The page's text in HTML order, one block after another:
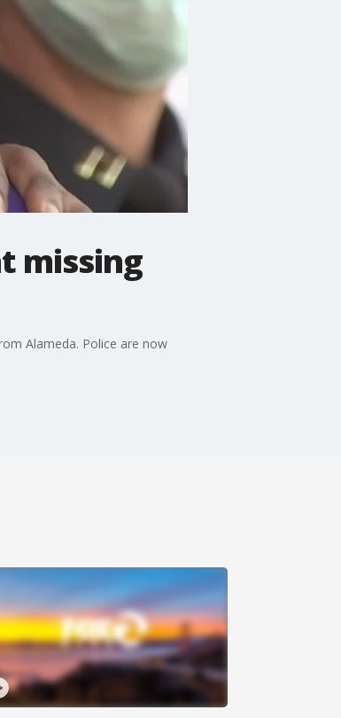
missing
Alameda. Police are now